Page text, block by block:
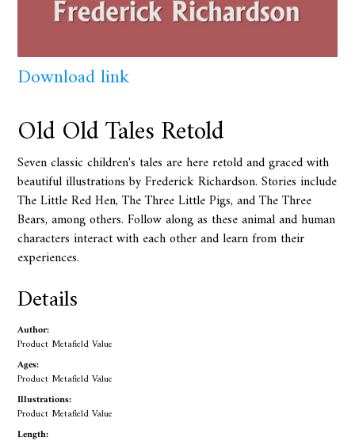
Download link
Old Old Tales Retold
Seven classic children's tales are here retold and graced with
beautiful illustrations by Frederick Richardson. Stories include
The Little Red Hen, The Three Little Pigs, and The Three
Bears, among others. Follow along as these animal and human
characters interact with each other and learn from their
experiences.
Details
Author:
Product Metafield Value
Ages:
Product Metafield Value
Illustrations:
Product Metafield Value
Length: